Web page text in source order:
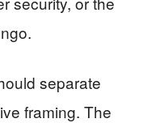
separate
framing. The